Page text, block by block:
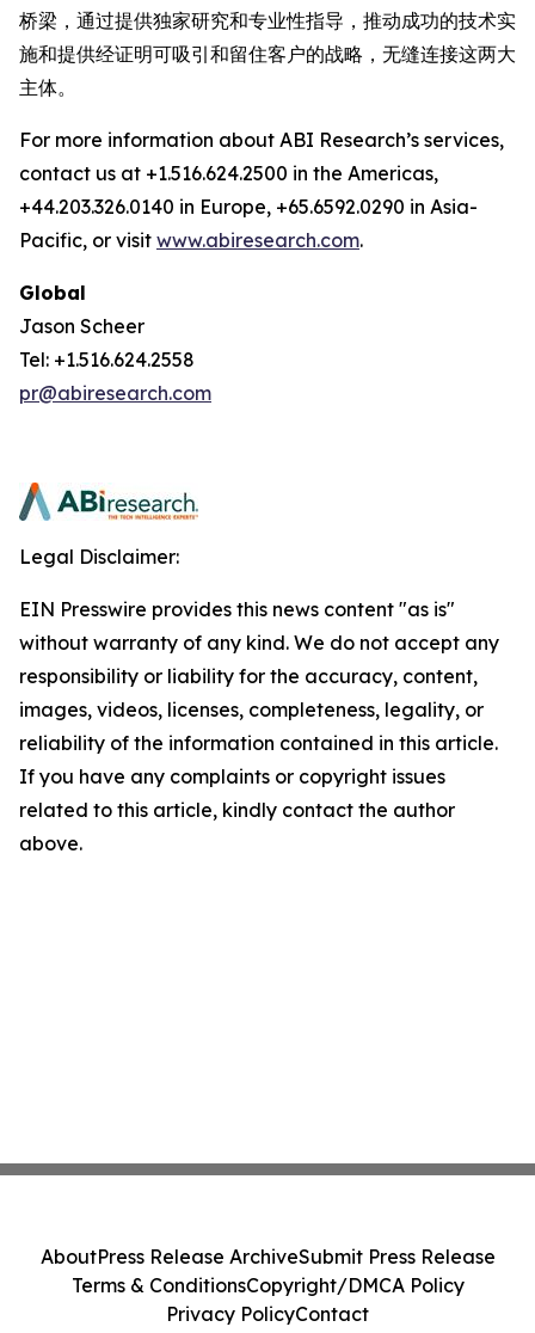
桥梁，通过提供独家研究和专业性指导，推动成功的技术实
施和提供经证明可吸引和留住客户的战略，无缝连接这两大
主体。
For more information about ABI Research’s services,
contact us at +1.516.624.2500 in the Americas,
+44.203.326.0140 in Europe, +65.6592.0290 in Asia-
Pacific, or visit www.abiresearch.com.
Global
Jason Scheer
Tel: +1.516.624.2558
pr@abiresearch.com
Legal Disclaimer:
EIN Presswire provides this news content "as is"
without warranty of any kind. We do not accept any
responsibility or liability for the accuracy, content,
images, videos, licenses, completeness, legality, or
reliability of the information contained in this article.
If you have any complaints or copyright issues
related to this article, kindly contact the author
above.
AboutPress Release ArchiveSubmit Press Release
Terms & ConditionsCopyright/DMCA Policy
Privacy PolicyContact